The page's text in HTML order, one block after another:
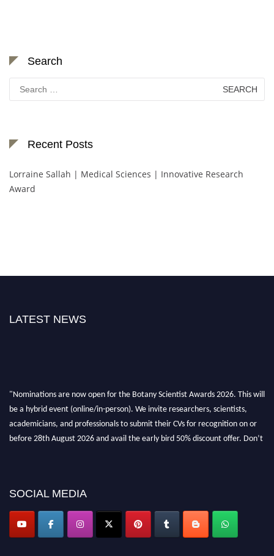
Search
Search
for:
Recent Posts
Lorraine Sallah | Medical Sciences | Innovative Research
Award
LATEST NEWS
SOCIAL MEDIA